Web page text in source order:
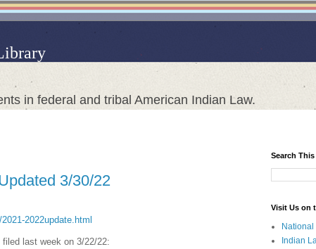
in federal and tribal American Indian Law.
3/30/22
2022update.html
last week on 3/22/22:
Search
Visit Us on
Indian